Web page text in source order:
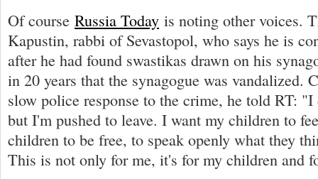
Of course Russia Today is noting other voices.
Kapustin, rabbi of Sevastopol, who says he is
after he had found swastikas drawn on his
in 20 years that the synagogue was vandalized.
slow police response to the crime, he told RT:
but I'm pushed to leave. I want my children to
children to be free, to speak openly what they
This is not only for me, it's for my children and